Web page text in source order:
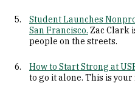
Student Launches
San Francisco. Zac Clark
people on the streets.
How to Start Strong at
to go it alone. This is